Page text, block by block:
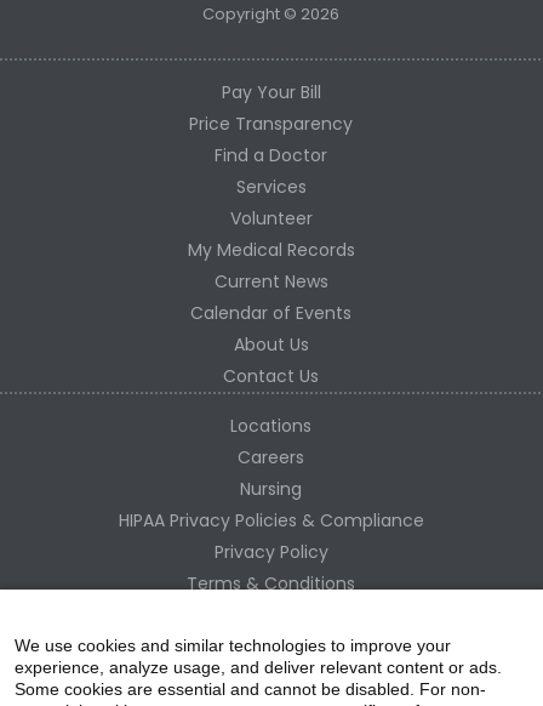
Copyright © 2026
Pay Your Bill
Price Transparency
Find a Doctor
Services
Volunteer
My Medical Records
Current News
Calendar of Events
About Us
Contact Us
Locations
Careers
Nursing
HIPAA Privacy Policies & Compliance
Privacy Policy
Terms & Conditions
Change Healthcare HIPAA Substitute Notice
We use cookies and similar technologies to improve your
experience, analyze usage, and deliver relevant content or ads.
Some cookies are essential and cannot be disabled. For non-